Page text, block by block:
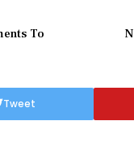
To
Tweet